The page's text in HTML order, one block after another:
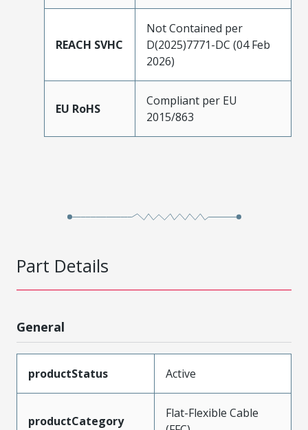
REACH SVHC
Not Contained per
D(2025)7771-DC (04 Feb
2026)
EU RoHS
Compliant per EU
2015/863
Part Details
General
productStatus Active
productCategory
Flat-Flexible Cable